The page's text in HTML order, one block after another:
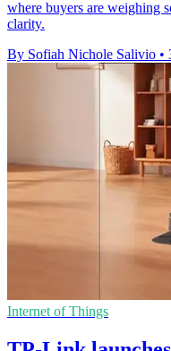
where buyers are weighing
clarity.
By Sofiah Nichole Salivio •
Internet of Things